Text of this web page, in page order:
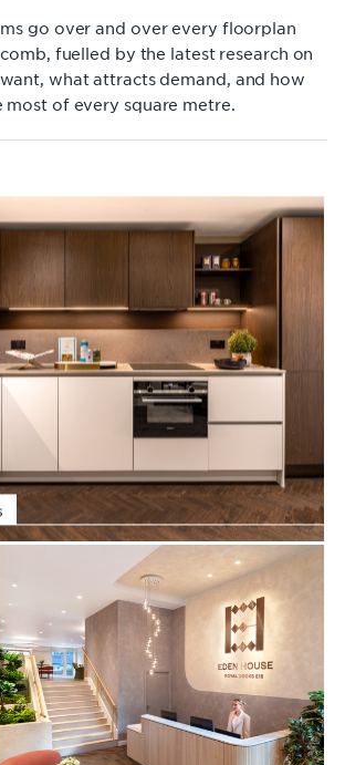
go over and over every floorplan
fuelled by the latest research on
what attracts demand, and how
most of every square metre.